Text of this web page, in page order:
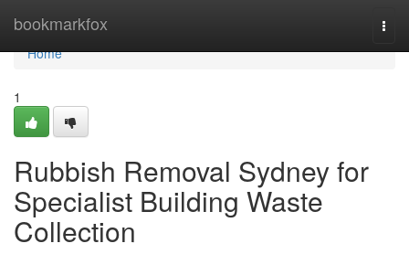
bookmarkfox
Home
Home
1
Rubbish Removal Sydney for
Specialist Building Waste
Collection